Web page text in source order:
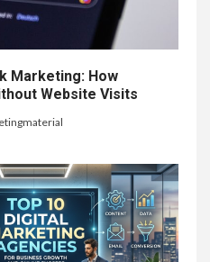
Marketing: How
Website Visits